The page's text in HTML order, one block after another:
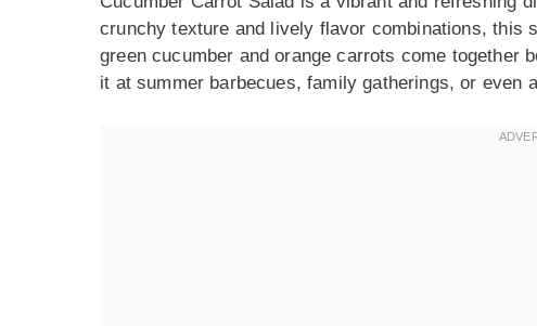
crunchy texture and lively flavor combinations, this
green cucumber and orange carrots come together
it at summer barbecues, family gatherings, or